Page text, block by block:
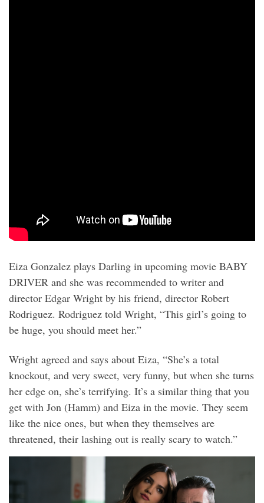
Eiza Gonzalez plays Darling in upcoming movie BABY
DRIVER and she was recommended to writer and
director Edgar Wright by his friend, director Robert
Rodriguez. Rodriguez told Wright, “This girl’s going to
be huge, you should meet her.”
Wright agreed and says about Eiza, “She’s a total
knockout, and very sweet, very funny, but when she turns
her edge on, she’s terrifying. It’s a similar thing that you
get with Jon (Hamm) and Eiza in the movie. They seem
like the nice ones, but when they themselves are
threatened, their lashing out is really scary to watch.”